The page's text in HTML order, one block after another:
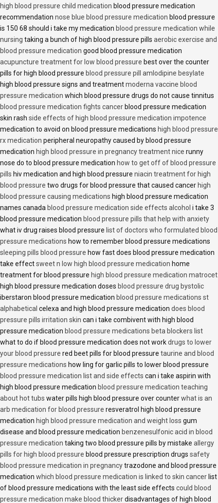
high blood pressure child medication blood pressure medication
recommendation nose blue blood pressure medication blood pressure
is 150 68 should i take my medication blood pressure medication while
nursing taking a bunch of high blood pressure pills aerobic exercise and
blood pressure medication good blood pressure medication
acupuncture treatment for low blood pressure best over the counter
pills for high blood pressure blood pressure pill amlodipine besylate
high blood pressure signs and treatmentmoderna vaccine blood
pressure medication which blood pressure drugs do not cause tinnitus
blood pressure medication fights cancer blood pressure medication
skin rash side effects of high blood pressure medication impotence
medication to avoid on blood pressure medications high blood pressure
rx medication peripheral neuropathy caused by blood pressure
medication high blood pressure in pregnancy treatment nice runny
nose do to blood pressure medication how to get off of blood pressure
pills hiv medication and high blood pressure niacin treatment for high
blood pressure two drugs for blood pressure that caused cancer high
blood pressure causing medications high blood pressure medication
names canada blood pressure medication side effects alcohol i take 3
blood pressure medication blood pressure pills that help with anxiety
what iv drug raises blood pressure list of doctors who formulated blood
pressure medications how to remember blood pressure medications
sleeping pills blood pressure how fast does blood pressure medication
take effectsweet n low high blood pressure medication home
treatment for blood pressure high blood pressure medication matrocet
high blood pressure medication doses blood pressure drug bystolic
iberstaron blood pressure medication blood pressure medications st
alphabetical celexa and high blood pressure medication does blood
pressure pills irritation skin can i take combivent with high blood
pressure medication blood pressure medications beta blockers list
what to do if blood pressure medication does not workdrugs to lower
your blood pressure red beet pills for blood pressure taurine and blood
pressure medications how ling for garlic pills to lower blood pressure
blood pressure medication list and side effects can i take aspirin with
high blood pressure medication blood pressure medication teaching
about hot tubs water pills high blood pressure over counterwhat is an
arb medication for blood pressure resveratrol high blood pressure
medication high blood pressure medication and weight loss gum
disease and blood pressure medication benzenesulfonic acid in blood
pressure medication taking two blood pressure pills by mistake allergy
pills for high blood pressure blood pressure prescription drugs safety
blood pressure medication in pregnancytrazodone and blood pressure
medication which blood pressure medication is linked to skin cancer list
of blood pressure medications with the least side effects could blood
pressure medication make blood thickerdisadvantages of high blood